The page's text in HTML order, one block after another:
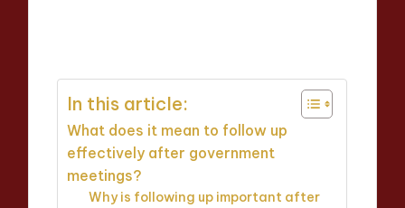
In this article:
What does it mean to follow up
effectively after government
meetings?
Why is following up important after